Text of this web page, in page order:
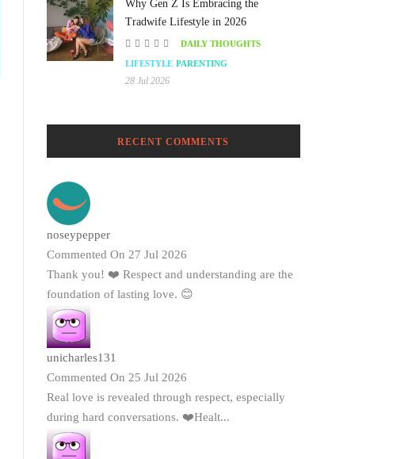
Why Gen Z Is Embracing the
Tradwife Lifestyle in 2026
DAILY THOUGHTS
LIFESTYLE PARENTING
28 Jul 2026
RECENT COMMENTS
noseypepper
Commented On 27 Jul 2026
Thank you! ❤️ Respect and understanding are the
foundation of lasting love. 😊
unicharles131
Commented On 25 Jul 2026
Real love is revealed through respect, especially
during hard conversations. ❤️Healt...